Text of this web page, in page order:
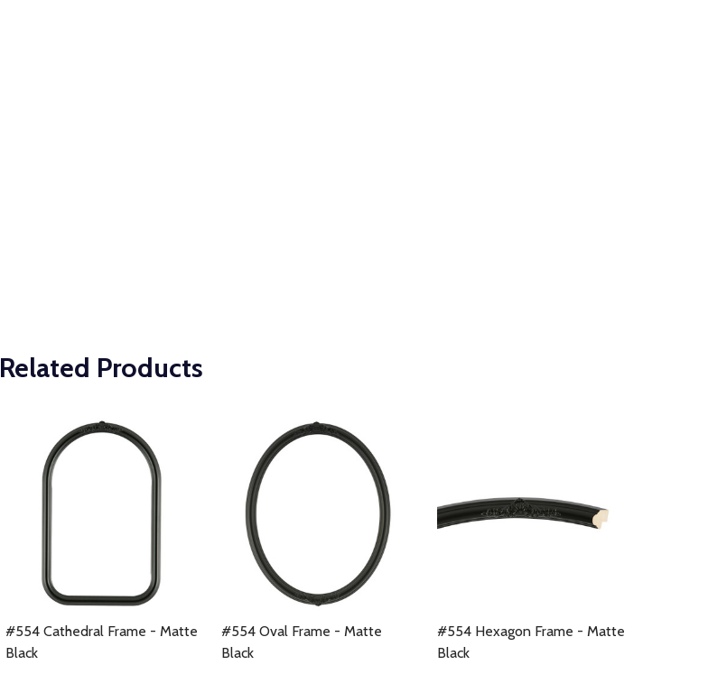
Related Products
#554 Cathedral Frame - Matte
Black
#554 Oval Frame - Matte
Black
#554 Hexagon Frame - Matte
Black